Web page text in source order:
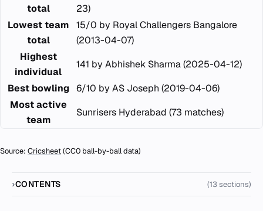
total
23)
Lowest team
total
15/0 by Royal Challengers Bangalore
(2013-04-07)
Highest
individual
141 by Abhishek Sharma (2025-04-12)
Best bowling
6/10 by AS Joseph (2019-04-06)
Most active
team
Sunrisers Hyderabad (73 matches)
Source: Cricsheet(CC0 ball-by-ball data)
CONTENTS (13 sections)